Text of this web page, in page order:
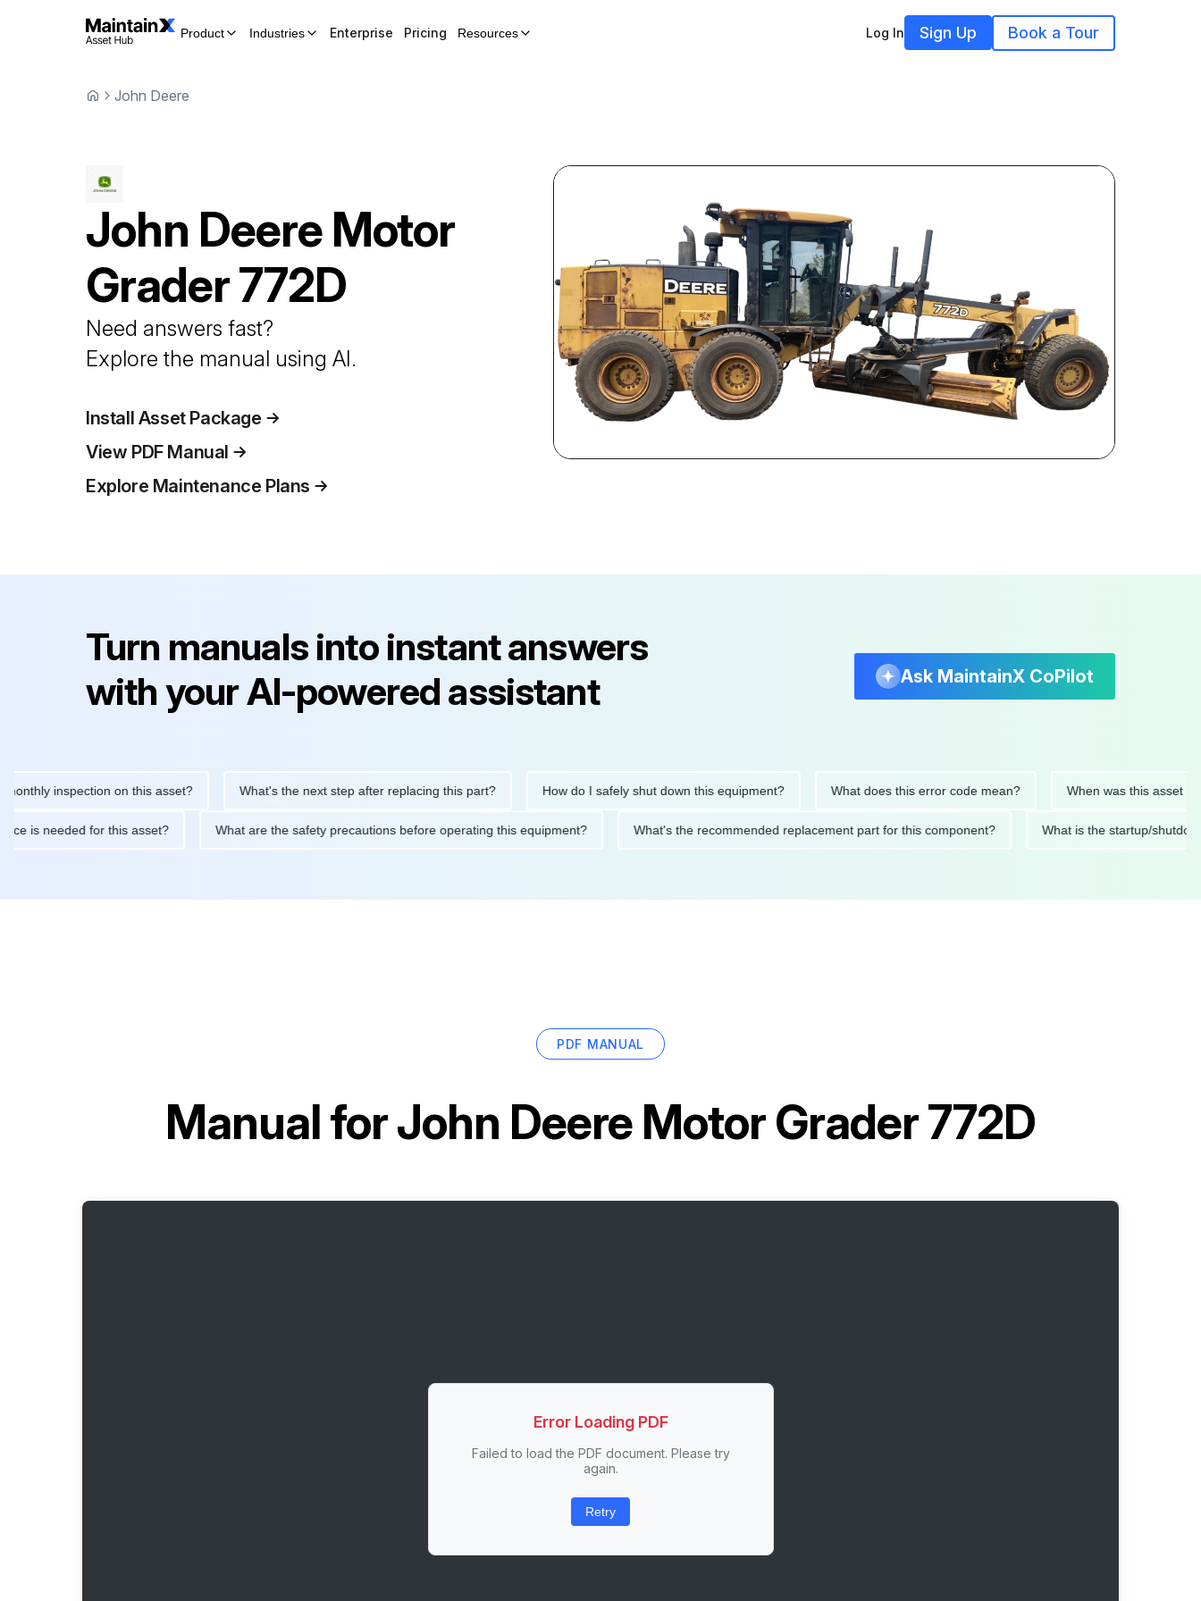
Product Industries Enterprise Pricing Resources Log In Sign Up Book a Tour
John Deere
John Deere Motor
Grader772D
Need answers fast?
Explore the manual using AI.
Install Asset Package
View PDF Manual
Explore Maintenance Plans
Turn manuals into instant answers
with your AI-powered assistant
Ask MaintainX CoPilot
inspection on this asset? What's the next step after replacing this part? How do I safely shut down this equipment? What does this error code mean? When was this asset last
is needed for this asset? What are the safety precautions before operating this equipment? What's the recommended replacement part for this component? What is the startup/
PDF MANUAL
Manual forJohn Deere Motor Grader 772D
Error Loading PDF
Failed to load the PDF document. Please try
again.
Retry